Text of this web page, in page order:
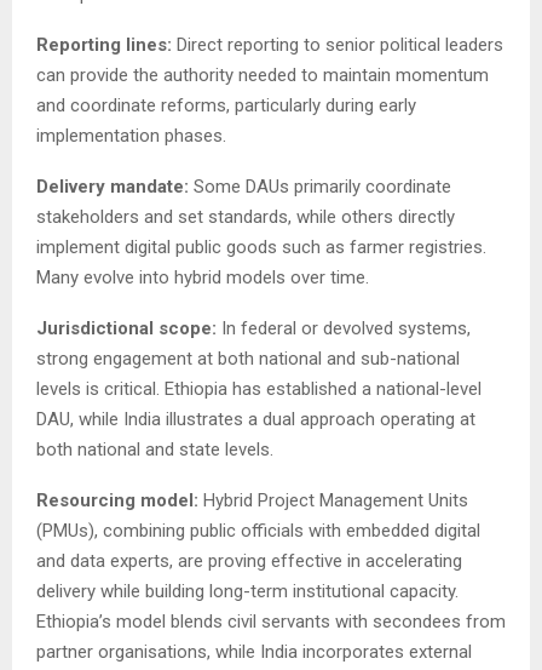
Reporting lines: Direct reporting to senior political leaders
can provide the authority needed to maintain momentum
and coordinate reforms, particularly during early
implementation phases.
Delivery mandate: Some DAUs primarily coordinate
stakeholders and set standards, while others directly
implement digital public goods such as farmer registries.
Many evolve into hybrid models over time.
Jurisdictional scope: In federal or devolved systems,
strong engagement at both national and sub-national
levels is critical. Ethiopia has established a national-level
DAU, while India illustrates a dual approach operating at
both national and state levels.
Resourcing model: Hybrid Project Management Units
(PMUs), combining public officials with embedded digital
and data experts, are proving effective in accelerating
delivery while building long-term institutional capacity.
Ethiopia’s model blends civil servants with secondees from
partner organisations, while India incorporates external